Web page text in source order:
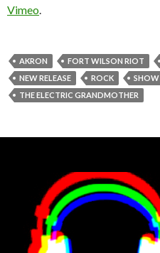
Vimeo.
AKRON FORT WILSON RIOT
NEW RELEASE
ROCK SHOW
THE ELECTRIC GRANDMOTHER